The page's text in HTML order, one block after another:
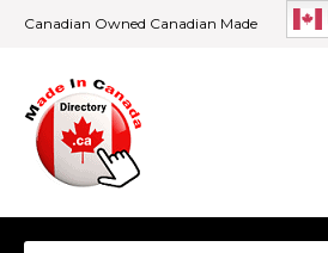
Canadian Owned Canadian Made